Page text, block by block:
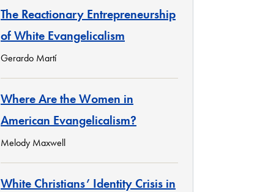
The Reactionary Entrepreneurship
of White Evangelicalism
Gerardo Martí
Where Are the Women in
American Evangelicalism?
Melody Maxwell
White Christians’ Identity Crisis in